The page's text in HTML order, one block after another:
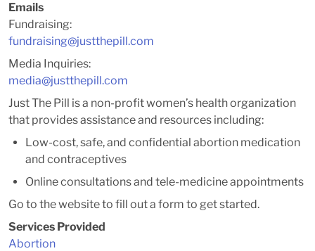
Emails
Fundraising:
fundraising@justthepill.com
Media Inquiries:
media@justthepill.com
Just The Pill is a non-profit women’s health organization
that provides assistance and resources including:
Low-cost, safe, and confidential abortion medication
and contraceptives
Online consultations and tele-medicine appointments
Go to the website to fill out a form to get started.
Services Provided
Abortion